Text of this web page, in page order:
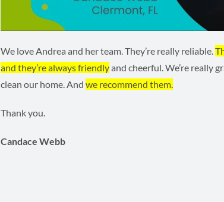
We love Andrea and her team. They’re really reliable.
and they’re always friendlyand cheerful. We’re really
clean our home. And we recommend them.
Thank you.
Candace Webb